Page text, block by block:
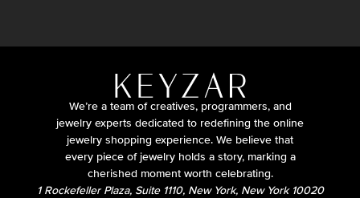
We’re a team of creatives, programmers, and
jewelry experts dedicated to redefining the online
jewelry shopping experience. We believe that
every piece of jewelry holds a story, marking a
cherished moment worth celebrating.
1 Rockefeller Plaza, Suite 1110, New York, New York 10020